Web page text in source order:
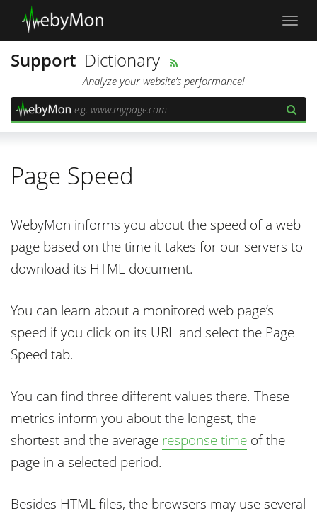
Support Dictionary
Analyze your website’s performance!
Page Speed
WebyMon informs you about the speed of a web
page based on the time it takes for our servers to
download its HTML document.
You can learn about a monitored web page’s
speed if you click on its URL and select the Page
Speed tab.
You can find three different values there. These
metrics inform you about the longest, the
shortest and the average response time of the
page in a selected period.
Besides HTML files, the browsers may use several